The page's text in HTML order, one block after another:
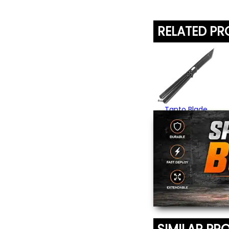
RELATED
Tanto Blade
Butterfly Knife
$22.95
(4)